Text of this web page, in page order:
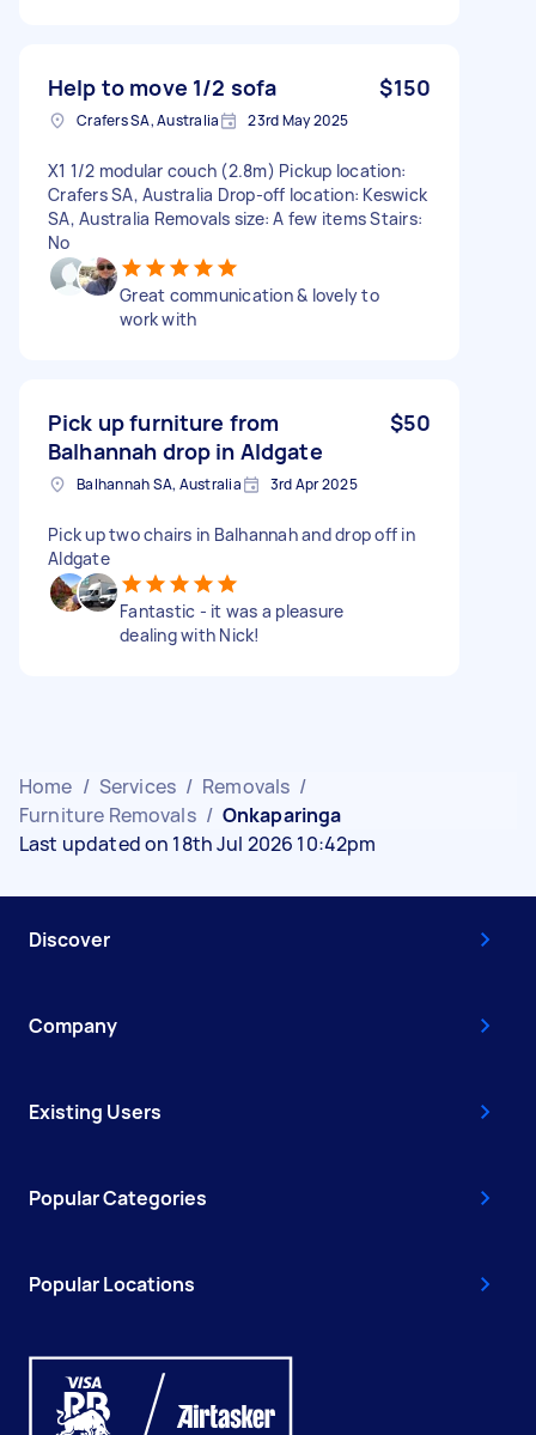
Help to move 1/2 sofa $150
Crafers SA, Australia 23rd May 2025
X1 1/2 modular couch (2.8m) Pickup location:
Crafers SA, Australia Drop-off location: Keswick
SA, Australia Removals size: A few items Stairs:
No
Great communication & lovely to
work with
Pick up furniture from
Balhannah drop in Aldgate
$50
Balhannah SA, Australia 3rd Apr 2025
Pick up two chairs in Balhannah and drop off in
Aldgate
Fantastic - it was a pleasure
dealing with Nick!
Home / Services / Removals /
Furniture Removals / Onkaparinga
Last updated on 18th Jul 2026 10:42pm
Discover
Company
Existing Users
Popular Categories
Popular Locations